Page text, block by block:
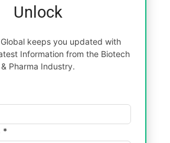
Unlock
keeps you updated with
Information from the Biotech
& Pharma Industry.
*